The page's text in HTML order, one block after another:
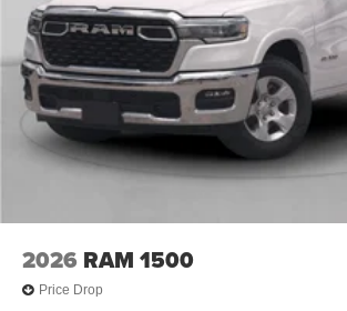
2026 RAM 1500
Price Drop